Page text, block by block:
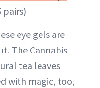
pairs)
eye gels are
The Cannabis
tea leaves
with magic, too,